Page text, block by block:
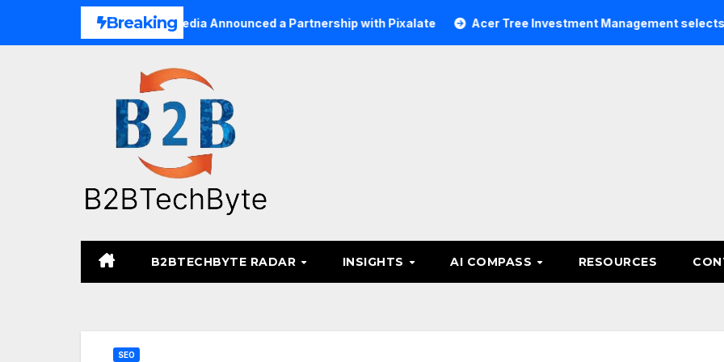
Breaking
TARA Media Announced a Partnership with Pixalate Acer Tree Investment Management selects Edgefolio
B2BTECHBYTE RADAR INSIGHTS AI COMPASS RESOURCES
SEO